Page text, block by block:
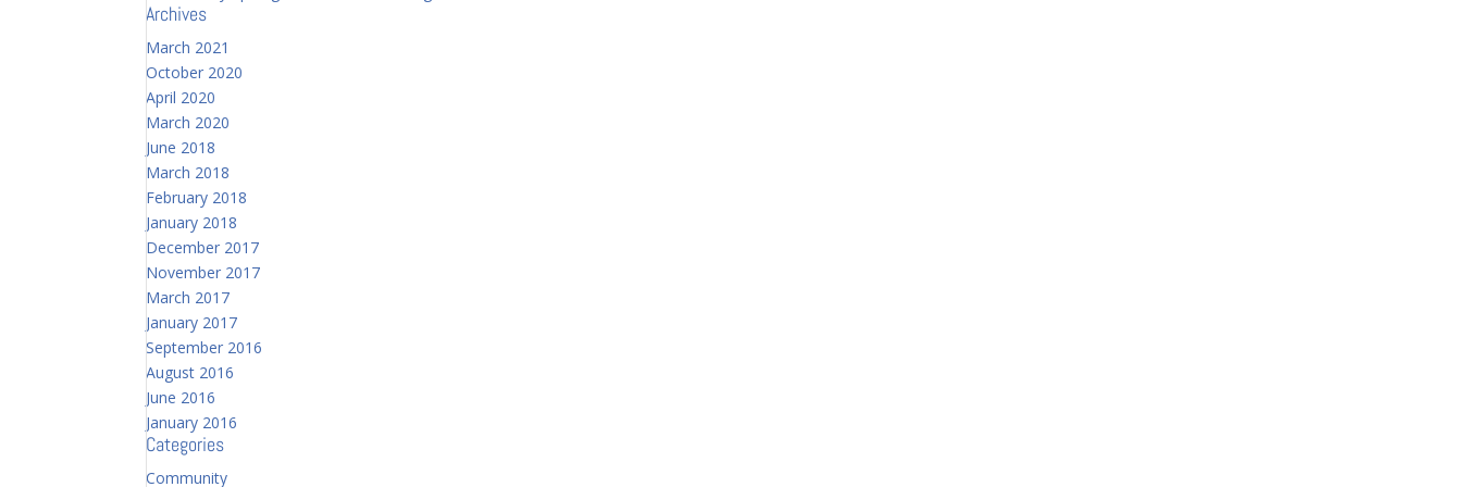
Archives
March 2021
October 2020
April 2020
March 2020
June 2018
March 2018
February 2018
January 2018
December 2017
November 2017
March 2017
January 2017
September 2016
August 2016
June 2016
January 2016
Categories
Community